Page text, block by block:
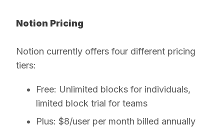
Notion Pricing
Notion currently offers four different pricing
tiers:
Free: Unlimited blocks for individuals,
limited block trial for teams
Plus: $8/user per month billed annually